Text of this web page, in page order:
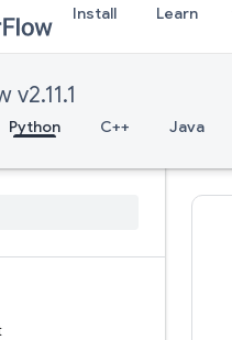
Install Learn
v2.11.1
Python C++ Java